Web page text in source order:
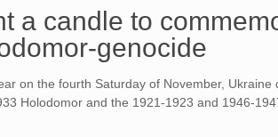
a candle to
genocide
on the fourth Saturday of November,
Holodomor and the 1921-1923 and 1946-